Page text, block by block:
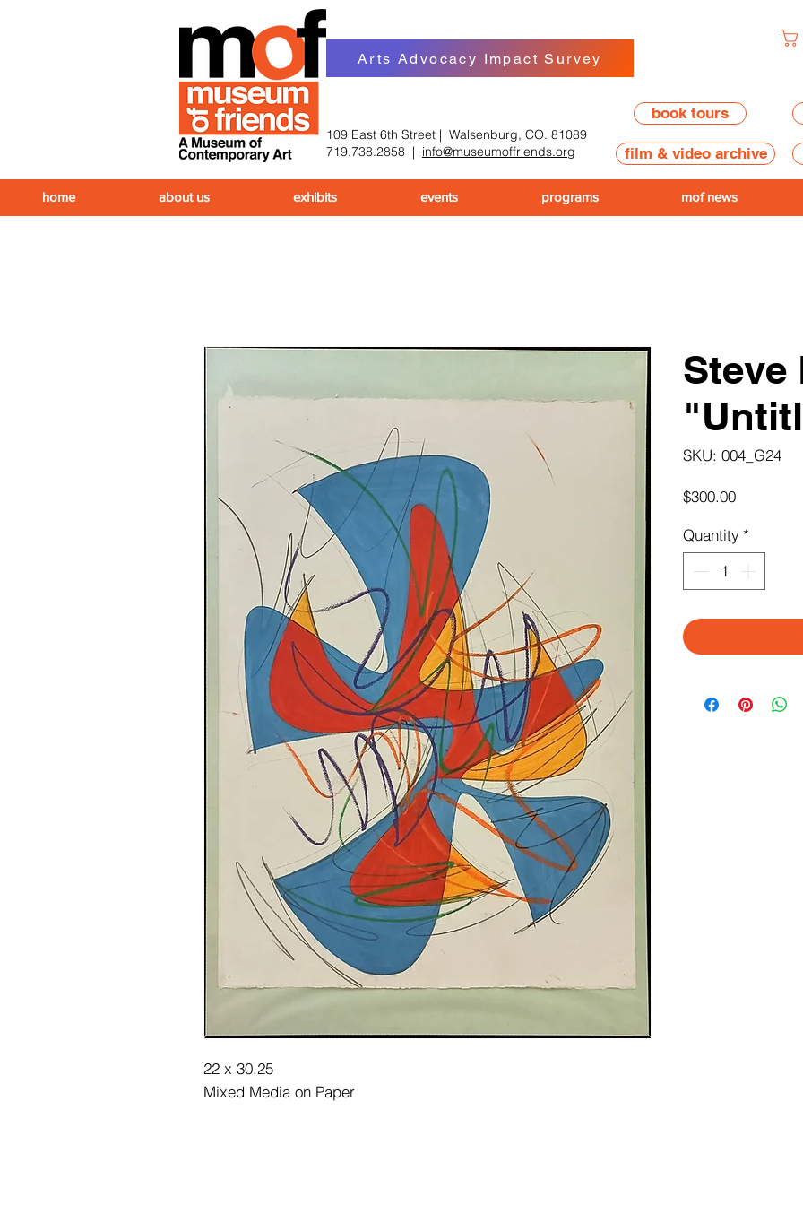
Arts Advocacy Impact Survey
109 East 6th Street | Walsenburg, CO. 81089
719.738.2858 | info@museumoffriends.org film & video archive
book tours
home about us exhibits events programs mof news
22 x 30.25
Mixed Media on Paper
Steve
SKU: 004_G24
$300.00Price
Quantity *